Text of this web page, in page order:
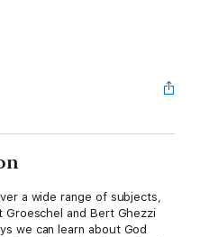
a wide range of subjects,
and Bert Ghezzi
we can learn about God